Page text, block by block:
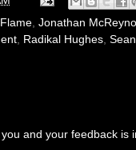
Flame, Jonathan
, Radikal Hughes,
and your feedback is